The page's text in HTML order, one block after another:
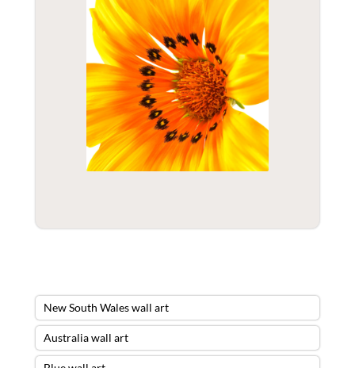
New South Wales wall art
Australia wall art